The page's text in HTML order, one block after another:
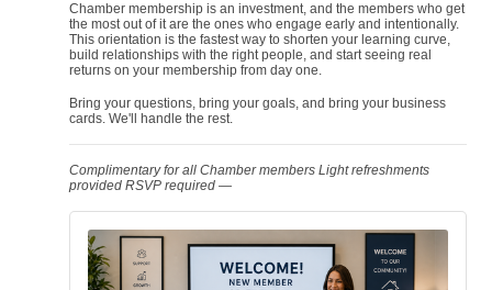
Chamber membership is an investment, and the members who get
the most out of it are the ones who engage early and intentionally.
This orientation is the fastest way to shorten your learning curve,
build relationships with the right people, and start seeing real
returns on your membership from day one.
Bring your questions, bring your goals, and bring your business
cards. We'll handle the rest.
Complimentary for all Chamber members Light refreshments
provided RSVP required —